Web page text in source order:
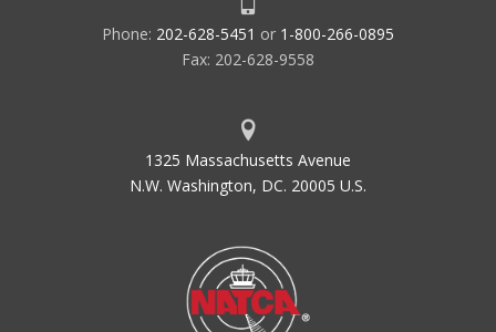
Phone: 202-628-5451 or 1-800-266-0895
Fax: 202-628-9558
1325 Massachusetts Avenue
N.W. Washington, DC. 20005 U.S.